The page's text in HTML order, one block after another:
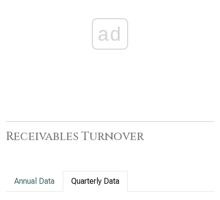
ad
Receivables Turnover
Annual Data Quarterly Data